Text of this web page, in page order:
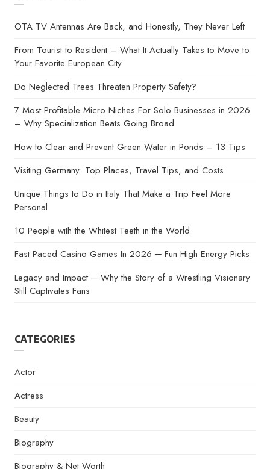
OTA TV Antennas Are Back, and Honestly, They Never Left
From Tourist to Resident – What It Actually Takes to Move to
Your Favorite European City
Do Neglected Trees Threaten Property Safety?
7 Most Profitable Micro Niches For Solo Businesses in 2026
– Why Specialization Beats Going Broad
How to Clear and Prevent Green Water in Ponds – 13 Tips
Visiting Germany: Top Places, Travel Tips, and Costs
Unique Things to Do in Italy That Make a Trip Feel More
Personal
10 People with the Whitest Teeth in the World
Fast Paced Casino Games In 2026 ─ Fun High Energy Picks
Legacy and Impact ─ Why the Story of a Wrestling Visionary
Still Captivates Fans
CATEGORIES
Actor
Actress
Beauty
Biography
Biography & Net Worth